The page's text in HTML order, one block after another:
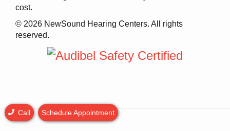
cost.
© 2026 NewSound Hearing Centers. All rights
reserved.
Call Schedule Appointment